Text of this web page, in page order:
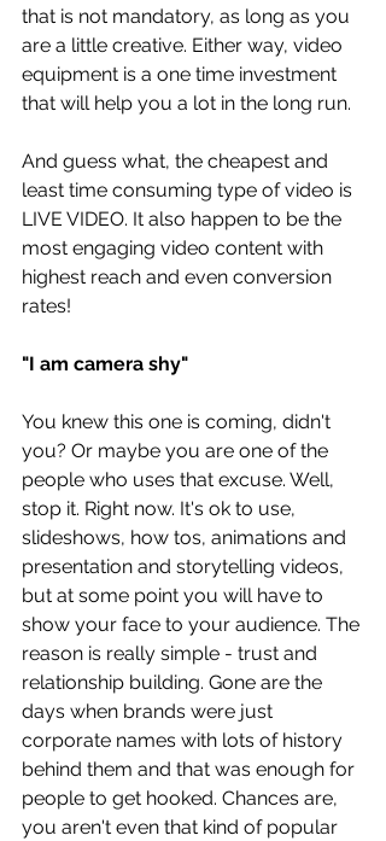
that is not mandatory, as long as you
are a little creative. Either way, video
equipment is a one time investment
that will help you a lot in the long run.
And guess what, the cheapest and
least time consuming type of video is
LIVE VIDEO. It also happen to be the
most engaging video content with
highest reach and even conversion
rates!
"I am camera shy"
You knew this one is coming, didn't
you? Or maybe you are one of the
people who uses that excuse. Well,
stop it. Right now. It's ok to use,
slideshows, how tos, animations and
presentation and storytelling videos,
but at some point you will have to
show your face to your audience. The
reason is really simple - trust and
relationship building. Gone are the
days when brands were just
corporate names with lots of history
behind them and that was enough for
people to get hooked. Chances are,
you aren't even that kind of popular